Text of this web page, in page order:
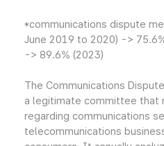
*communications dispute
June 2019 to 2020) ->
-> 89.6% (2023)
The Communications
a legitimate committee that
regarding communications
telecommunications